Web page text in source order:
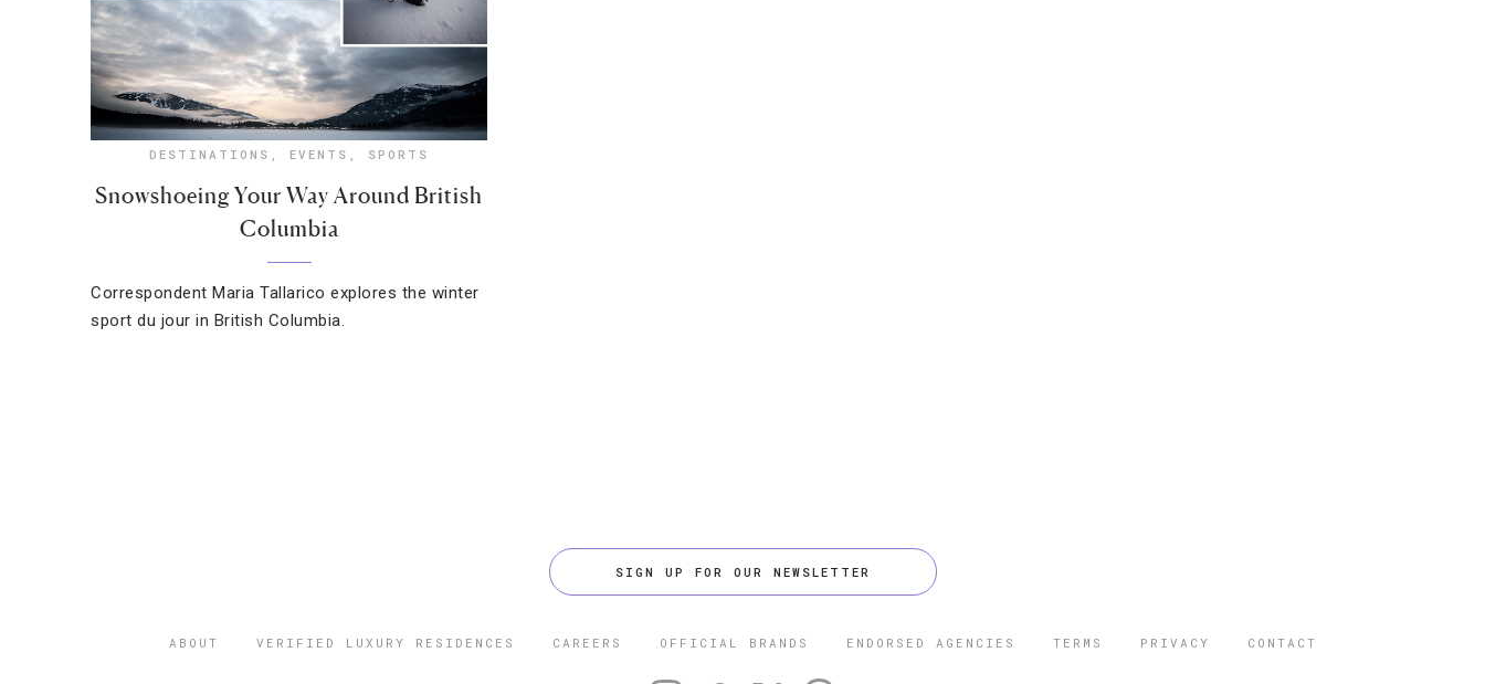
DESTINATIONS , EVENTS , SPORTS
Snowshoeing Your Way Around British
Columbia
Correspondent Maria Tallarico explores the winter
sport du jour in British Columbia.
SIGN UP FOR OUR NEWSLETTER
ABOUT VERIFIED LUXURY RESIDENCES CAREERS OFFICIAL BRANDS ENDORSED AGENCIES TERMS PRIVACY CONTACT